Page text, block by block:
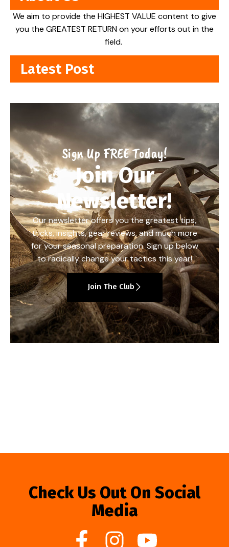
We aim to provide the HIGHEST VALUE content to give
you the GREATEST RETURN on your efforts out in the
field.
Latest Post
Sign Up FREE Today!
Join Our
Newsletter!
Our newsletter offers you the greatest tips,
tricks, insights, gear reviews, and much more
for your seasonal preparation. Sign up below
to radically change your tactics this year!
Join The Club
Check Us Out On Social
Media